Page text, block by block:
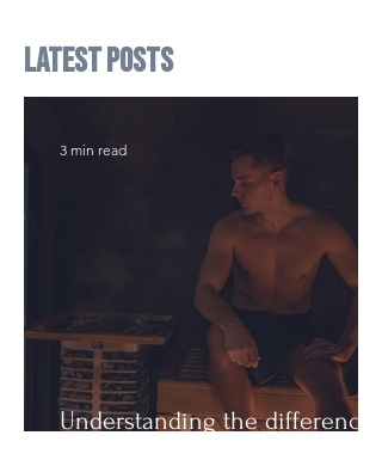
Latest Posts
Understanding the difference:
3 min read